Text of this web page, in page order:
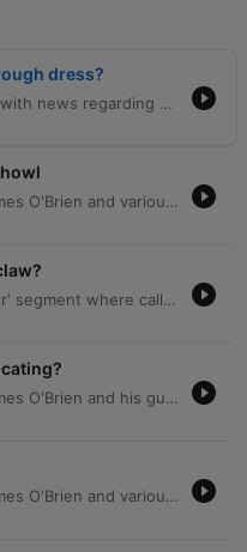
dress?
James O'Brien opens Mystery Hour with news regarding political candidates before diving into a wide-ranging series of listener questions. The episode explores diverse topics, from the social norms of seaside attire and the sensation of 'ghost glasses' to the scientific reasons behind circular planetary craters and the physics of football celebrations. The discussion also touches upon the linguistic origins of historical dating, the persistence of Northern English surnames, and the mechanics of why public toilets may smell. The show concludes by addressing the visual effects of polarizing sunglasses and awarding a prize to a listener.
In this episode of Mystery Hour, James O'Brien and various callers explore a wide array of scientific, historical, and trivial curiosities. The conversation covers topics ranging from the science of milk absorption in porridge and whether birds possess taste buds to the historical origins of Scotland Yard and the etymology of UK place names. The segment also delves into the mechanics of 20/20 vision, the biological processes of egg production in hens, and the unique historical traffic patterns at the Savoy Theatre. From the hygiene of public transport seating to why dogs howl at harmonicas, the episode provides answers to a diverse range of listener questions.
James O'Brien hosts a 'Mystery Hour' segment where callers present various enigmas for the audience to solve. The episode covers a wide range of topics, including the etymology of 'peppermint', the spelling history of Boreham Wood, and the requirements for installing hedgehog crossing signs. The discussion expands into diverse subjects such as the physics of solar energy reflected by the moon, historical reasons for driving on the left side of the road, and the mechanics of injury time in rugby versus football. The episode also explores US political registration strategies, motorway numbering systems, and the evolutionary biology and communication methods of fiddler crabs.
In this episode of Mystery Hour, James O'Brien and his guests explore a wide array of curiosities, from the scientific nature of laughter and the biological mechanisms of cell growth to the peculiar logistics of ice cream van routes in Scotland. The discussion ranges from lighthearted debates on sartorial choices and the inaccuracy of washing machine timers to historical anecdotes regarding 10 Downing Street. Listeners also weigh in on various modern dilemmas, including the challenges of gluten-free bread, the effectiveness of smartwatch sleep tracking, and how dogs navigate through woods at high speeds. The segment blends personal anecdotes with scientific inquiries, covering everything from the history of military goose-stepping to the mystery of whether fingernails can breathe under nail varnish.
In this episode of Mystery Hour, James O'Brien and various callers explore a wide array of curiosities, ranging from the science of glassware and champagne preservation to the mechanics of auction increments. The discussion delves into unexpected topics, including the functionality of lift buttons in the UK, the behavior of pollinators, and the biological navigation of mice. The episode also addresses lighter mysteries, such as a surge of 'quack' messages from listeners and the logic behind fishermen wearing camouflage. From the defensive behaviors of lapwings protecting their nests to the industry standards of lift safety, the show connects diverse scientific and anecdotal observations.